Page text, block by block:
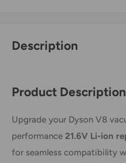
Description
Product
Upgrade your Dyson V8
performance 21.6V Li-ion
for seamless compatibility